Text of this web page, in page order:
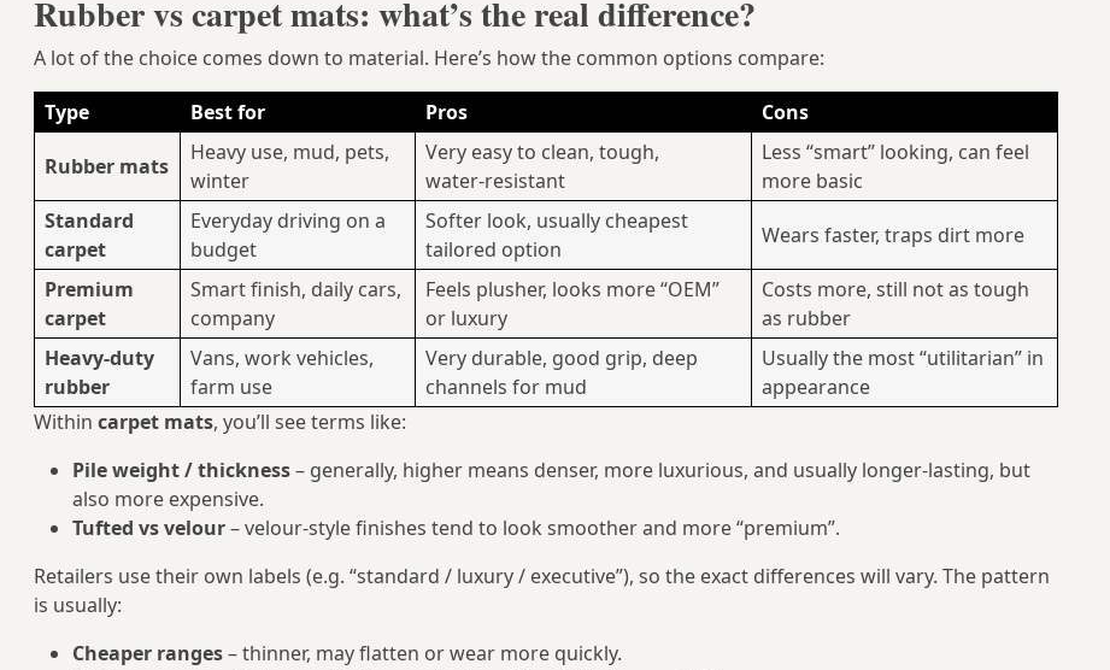
Rubber vs carpet mats: what’s the real difference?
A lot of the choice comes down to material. Here’s how the common options compare:
Type Best for Pros Cons
Rubber mats
Heavy use, mud, pets,
winter
Very easy to clean, tough,
water‑resistant
Less “smart” looking, can feel
more basic
Standard
carpet
Everyday driving on a
budget
Softer look, usually cheapest
tailored option
Wears faster, traps dirt more
Premium
carpet
Smart finish, daily cars,
company
Feels plusher, looks more “OEM”
or luxury
Costs more, still not as tough
as rubber
Heavy-duty
rubber
Vans, work vehicles,
farm use
Very durable, good grip, deep
channels for mud
Usually the most “utilitarian” in
appearance
Within carpet mats, you’ll see terms like:
Pile weight / thickness– generally, higher means denser, more luxurious, and usually longer‑lasting, but
also more expensive.
Tufted vs velour– velour‑style finishes tend to look smoother and more “premium”.
Retailers use their own labels (e.g. “standard / luxury / executive”), so the exact differences will vary. The pattern
is usually:
Cheaper ranges– thinner, may flatten or wear more quickly.